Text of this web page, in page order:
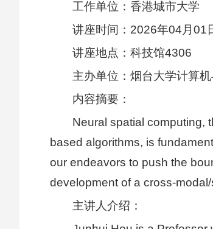
工作单位：香港城市大学
讲座时间：2026年04月01
讲座地点：科技馆4306
主办单位：烟台大学计算
内容摘要：
Neural spatial computing,
based algorithms, is
our endeavors to push the
development of a cross-
主讲人介绍：